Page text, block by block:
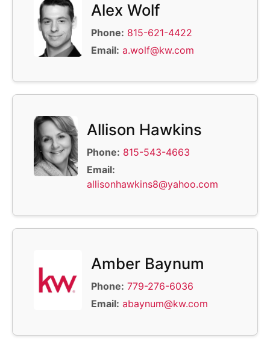
Alex Wolf
Phone: 815-621-4422
Email: a.wolf@kw.com
Allison Hawkins
Phone: 815-543-4663
Email:
allisonhawkins8@yahoo.com
Amber Baynum
Phone: 779-276-6036
Email: abaynum@kw.com